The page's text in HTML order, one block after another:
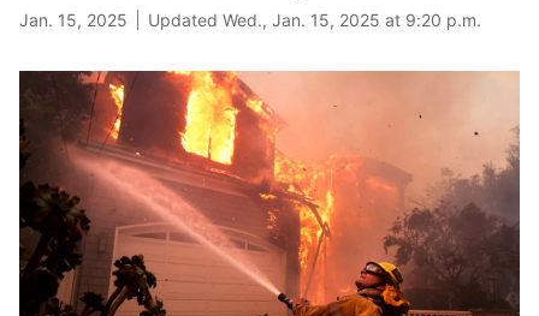
Jan. 15, 2025 Updated Wed., Jan. 15, 2025 at 9:20 p.m.